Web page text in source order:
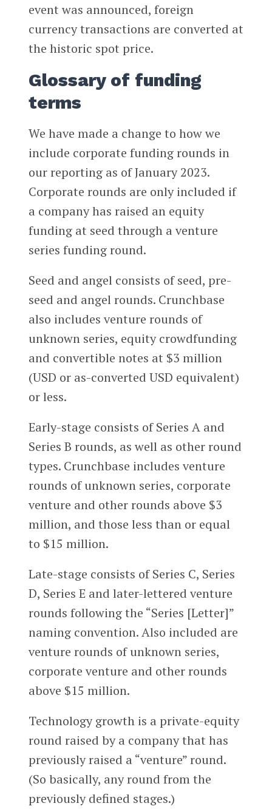
event was announced, foreign
currency transactions are converted at
the historic spot price.
Glossary of funding
terms
We have made a change to how we
include corporate funding rounds in
our reporting as of January 2023.
Corporate rounds are only included if
a company has raised an equity
funding at seed through a venture
series funding round.
Seed and angel consists of seed, pre-
seed and angel rounds. Crunchbase
also includes venture rounds of
unknown series, equity crowdfunding
and convertible notes at $3 million
(USD or as-converted USD equivalent)
or less.
Early-stage consists of Series A and
Series B rounds, as well as other round
types. Crunchbase includes venture
rounds of unknown series, corporate
venture and other rounds above $3
million, and those less than or equal
to $15 million.
Late-stage consists of Series C, Series
D, Series E and later-lettered venture
rounds following the “Series [Letter]”
naming convention. Also included are
venture rounds of unknown series,
corporate venture and other rounds
above $15 million.
Technology growth is a private-equity
round raised by a company that has
previously raised a “venture” round.
(So basically, any round from the
previously defined stages.)